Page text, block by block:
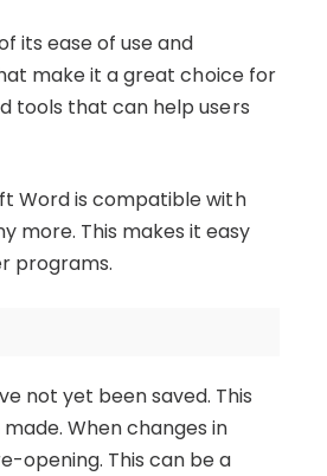
its ease of use and
make it a great choice for
tools that can help users
Word is compatible with
more. This makes it easy
programs.
not yet been saved. This
When changes in
opening. This can be a